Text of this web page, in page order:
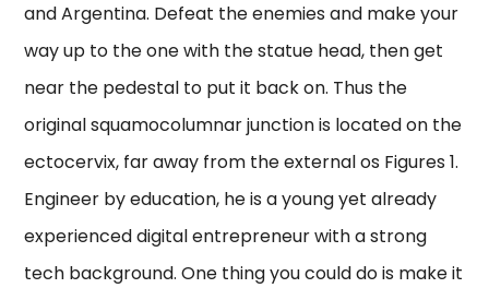
and Argentina. Defeat the enemies and make your
way up to the one with the statue head, then get
near the pedestal to put it back on. Thus the
original squamocolumnar junction is located on the
ectocervix, far away from the external os Figures 1.
Engineer by education, he is a young yet already
experienced digital entrepreneur with a strong
tech background. One thing you could do is make it